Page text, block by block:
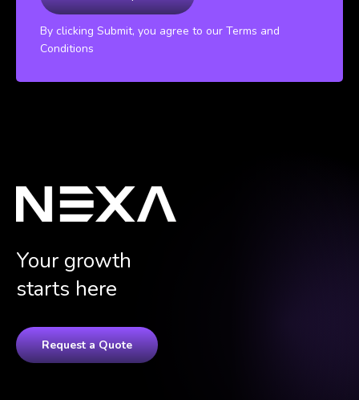
By clicking Submit, you agree to our Terms and
Conditions
Your growth
starts here
Request a Quote